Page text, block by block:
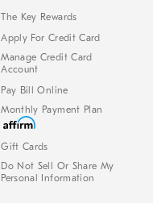
The Key Rewards
Apply For Credit Card
Manage Credit Card
Account
Pay Bill Online
Monthly Payment Plan
Gift Cards
Do Not Sell Or Share My
Personal Information